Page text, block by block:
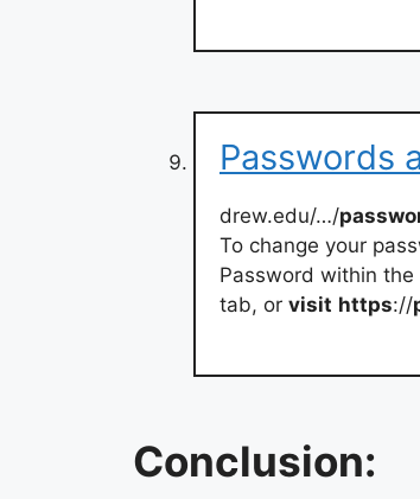
Passwords
drew.edu/…/
To change your
Password within
tab, or visit https://
Conclusion: